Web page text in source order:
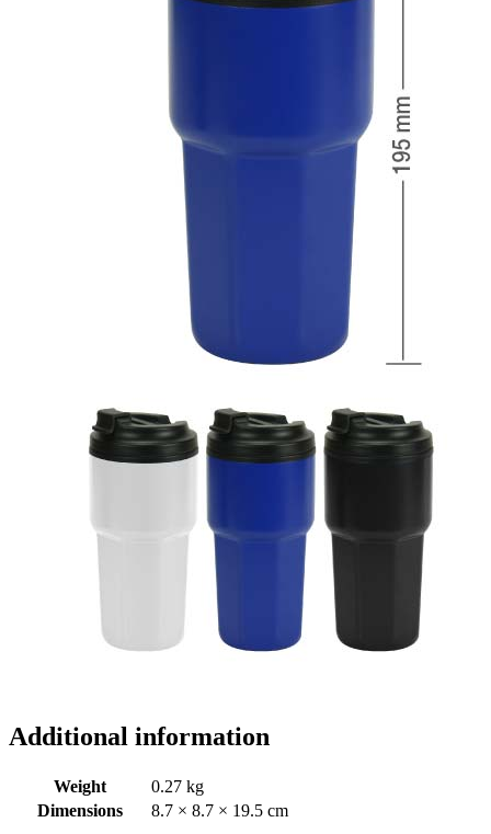
Additional information
Weight
0.27 kg
Dimensions
8.7 × 8.7 × 19.5 cm